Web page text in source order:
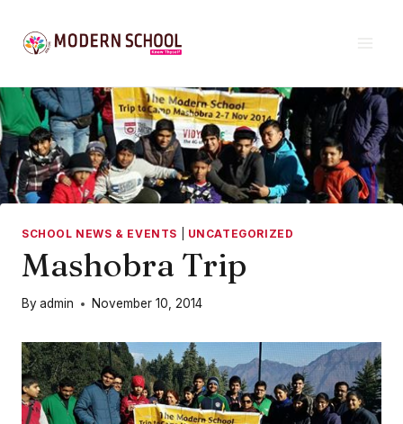
content
SCHOOL NEWS & EVENTS UNCATEGORIZED
Mashobra Trip
Byadmin November 10, 2014